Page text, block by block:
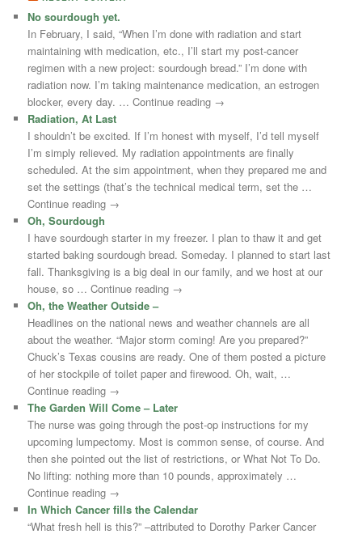
No sourdough yet.
In February, I said, “When I’m done with radiation and start
maintaining with medication, etc., I’ll start my post-cancer
regimen with a new project: sourdough bread.” I’m done with
radiation now. I’m taking maintenance medication, an estrogen
blocker, every day. … Continue reading →
Radiation, At Last
I shouldn’t be excited. If I’m honest with myself, I’d tell myself
I’m simply relieved. My radiation appointments are finally
scheduled. At the sim appointment, when they prepared me and
set the settings (that’s the technical medical term, set the …
Continue reading →
Oh, Sourdough
I have sourdough starter in my freezer. I plan to thaw it and get
started baking sourdough bread. Someday. I planned to start last
fall. Thanksgiving is a big deal in our family, and we host at our
house, so … Continue reading →
Oh, the Weather Outside –
Headlines on the national news and weather channels are all
about the weather. “Major storm coming! Are you prepared?”
Chuck’s Texas cousins are ready. One of them posted a picture
of her stockpile of toilet paper and firewood. Oh, wait, …
Continue reading →
The Garden Will Come – Later
The nurse was going through the post-op instructions for my
upcoming lumpectomy. Most is common sense, of course. And
then she pointed out the list of restrictions, or What Not To Do.
No lifting: nothing more than 10 pounds, approximately …
Continue reading →
In Which Cancer fills the Calendar
“What fresh hell is this?” –attributed to Dorothy Parker Cancer